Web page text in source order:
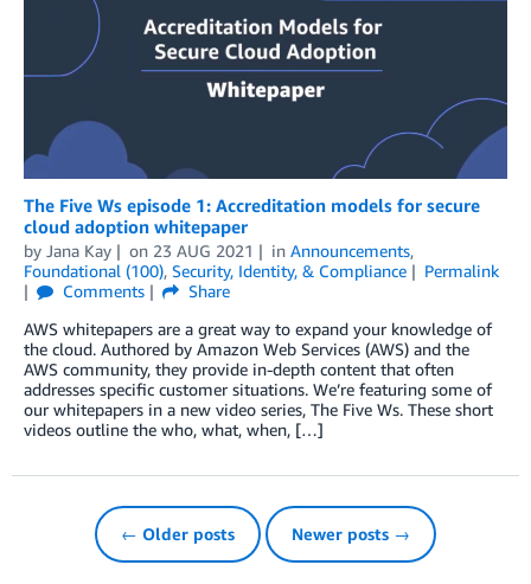
The Five Ws episode 1: Accreditation models for secure
cloud adoption whitepaper
by Jana Kay on 23 AUG 2021 in Announcements,
Foundational (100), Security, Identity, & Compliance
Permalink
Comments
Share
AWS whitepapers are a great way to expand your knowledge of
the cloud. Authored by Amazon Web Services (AWS) and the
AWS community, they provide in-depth content that often
addresses specific customer situations. We’re featuring some of
our whitepapers in a new video series, The Five Ws. These short
videos outline the who, what, when, […]
← Older posts Newer posts →